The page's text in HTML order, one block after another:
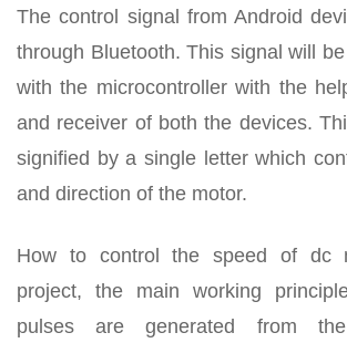
The control signal from Android
through Bluetooth. This signal will
with the microcontroller with the
and receiver of both the devices.
signified by a single letter which
and direction of the motor.
How to control the speed of dc
project, the main working
pulses are generated from the